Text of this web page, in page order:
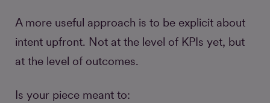
A more useful approach is to be explicit about
intent upfront. Not at the level of KPIs yet, but
at the level of outcomes.
Is your piece meant to: